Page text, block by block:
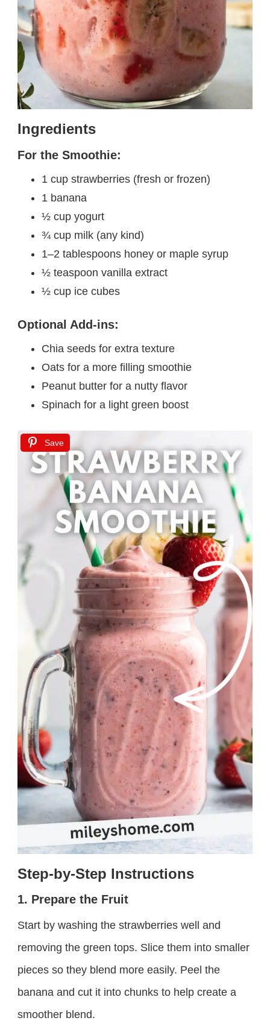
Ingredients
For the Smoothie:
1 cup strawberries (fresh or frozen)
1 banana
½ cup yogurt
¾ cup milk (any kind)
1–2 tablespoons honey or maple syrup
½ teaspoon vanilla extract
½ cup ice cubes
Optional Add-ins:
Chia seeds for extra texture
Oats for a more filling smoothie
Peanut butter for a nutty flavor
Spinach for a light green boost
Save
Step-by-Step Instructions
1. Prepare the Fruit
Start by washing the strawberries well and
removing the green tops. Slice them into smaller
pieces so they blend more easily. Peel the
banana and cut it into chunks to help create a
smoother blend.